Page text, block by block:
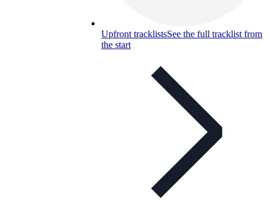
Upfront tracklistsSee the full tracklist from
the start